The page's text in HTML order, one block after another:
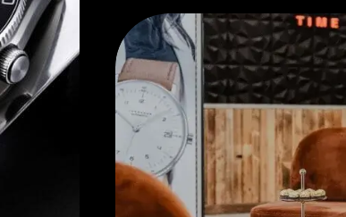
Visit our Store